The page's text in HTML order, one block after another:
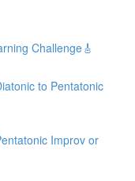
Challenge🎸
to Pentatonic
Improv or